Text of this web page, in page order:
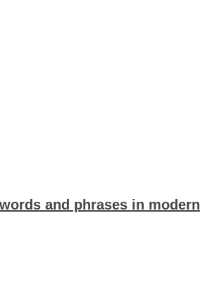
and phrases in modern